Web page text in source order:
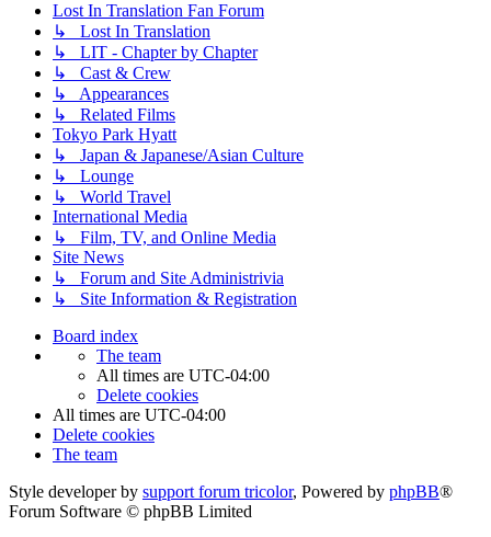
Lost In Translation Fan Forum
↳ Lost In Translation
↳ LIT - Chapter by Chapter
↳ Cast & Crew
↳ Appearances
↳ Related Films
Tokyo Park Hyatt
↳ Japan & Japanese/Asian Culture
↳ Lounge
↳ World Travel
International Media
↳ Film, TV, and Online Media
Site News
↳ Forum and Site Administrivia
↳ Site Information & Registration
Board index
The team
All times are UTC-04:00
Delete cookies
All times are UTC-04:00
Delete cookies
The team
Style developer by support forum tricolor, Powered by phpBB®
Forum Software © phpBB Limited